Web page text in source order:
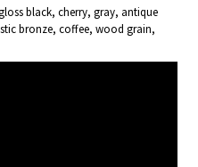
black, cherry, gray, antique
bronze, coffee, wood grain,